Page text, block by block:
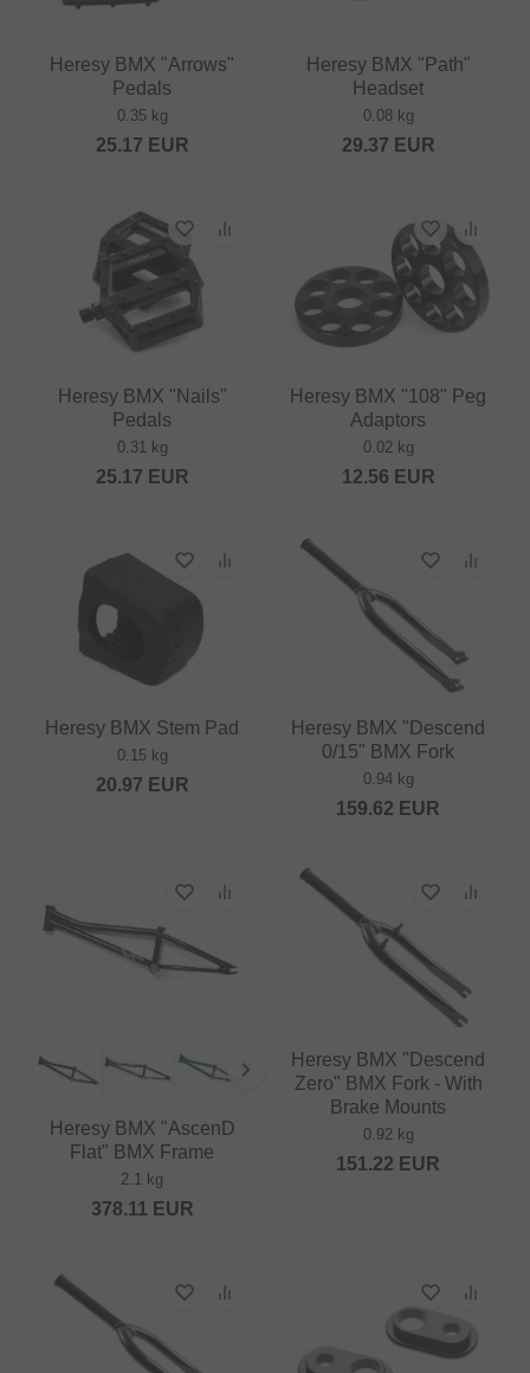
Heresy BMX "Arrows"
Pedals
0.35 kg
25.17 EUR
Heresy BMX "Path"
Headset
0.08 kg
29.37 EUR
Heresy BMX "Nails"
Pedals
0.31 kg
25.17 EUR
Heresy BMX "108" Peg
Adaptors
0.02 kg
12.56 EUR
Heresy BMX Stem Pad
0.15 kg
20.97 EUR
Heresy BMX "Descend
0/15" BMX Fork
0.94 kg
159.62 EUR
Heresy BMX "AscenD
Flat" BMX Frame
2.1 kg
378.11 EUR
Heresy BMX "Descend
Zero" BMX Fork - With
Brake Mounts
0.92 kg
151.22 EUR